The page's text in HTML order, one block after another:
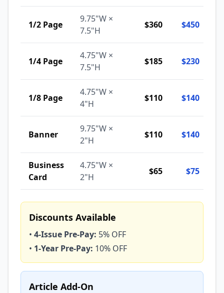
1/2 Page
9.75"W ×
7.5"H
$360 $450
1/4 Page
4.75"W ×
7.5"H
$185 $230
1/8 Page
4.75"W ×
4"H
$110 $140
Banner
9.75"W ×
2"H
$110 $140
Business
Card
4.75"W ×
2"H
$65 $75
Discounts Available
• 4-Issue Pre-Pay: 5% OFF
• 1-Year Pre-Pay: 10% OFF
Article Add-On